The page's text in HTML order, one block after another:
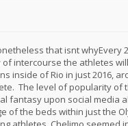
that isnt
intercourse the athletes
inside of Rio in just 2016,
The level of popularity
fantasy upon social media
of the beds within just the